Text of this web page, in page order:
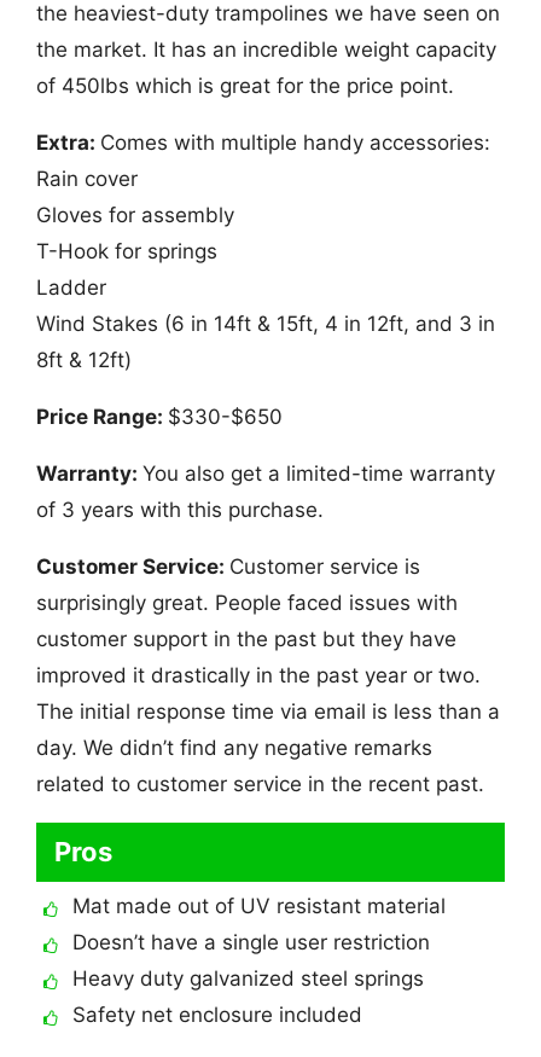
the heaviest-duty trampolines we have seen on
the market. It has an incredible weight capacity
of 450lbs which is great for the price point.
Extra: Comes with multiple handy accessories:
Rain cover
Gloves for assembly
T-Hook for springs
Ladder
Wind Stakes (6 in 14ft & 15ft, 4 in 12ft, and 3 in
8ft & 12ft)
Price Range: $330-$650
Warranty: You also get a limited-time warranty
of 3 years with this purchase.
Customer Service: Customer service is
surprisingly great. People faced issues with
customer support in the past but they have
improved it drastically in the past year or two.
The initial response time via email is less than a
day. We didn’t find any negative remarks
related to customer service in the recent past.
Pros
Mat made out of UV resistant material
Doesn’t have a single user restriction
Heavy duty galvanized steel springs
Safety net enclosure included